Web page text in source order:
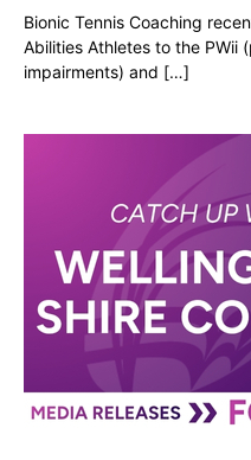
Bionic Tennis Coaching
Abilities Athletes to the PWii
impairments) and […]